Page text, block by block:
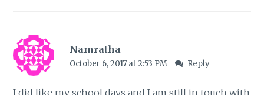
Namratha
October 6, 2017 at 2:53 PM Reply
I did like my school days and I am still in touch with